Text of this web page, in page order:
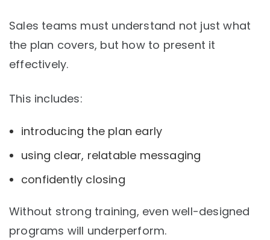
Sales teams must understand not just what
the plan covers, but how to present it
effectively.
This includes:
introducing the plan early
using clear, relatable messaging
confidently closing
Without strong training, even well-designed
programs will underperform.